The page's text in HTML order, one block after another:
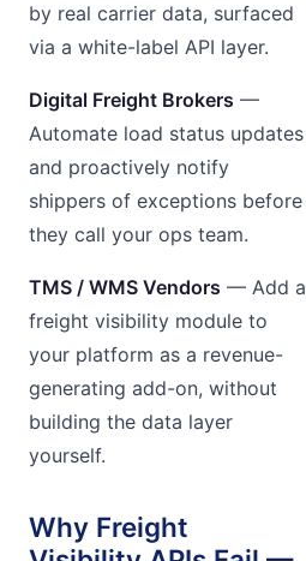
by real carrier data, surfaced
via a white-label API layer.
Digital Freight Brokers —
Automate load status updates
and proactively notify
shippers of exceptions before
they call your ops team.
TMS / WMS Vendors — Add a
freight visibility module to
your platform as a revenue-
generating add-on, without
building the data layer
yourself.
Why Freight